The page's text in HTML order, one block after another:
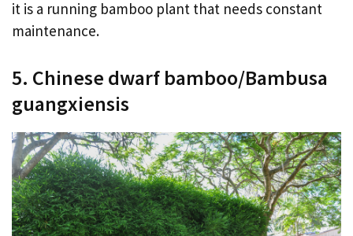
it is a running bamboo plant that needs constant
maintenance.
5. Chinese dwarf bamboo/Bambusa
guangxiensis